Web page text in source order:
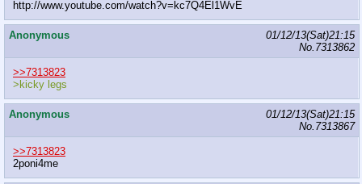
http://www.youtube.com/watch?v=kc7Q4El1WvE
Anonymous
01/12/13(Sat)21:15
No. 7313862
>>7313823
>kicky legs
Anonymous
01/12/13(Sat)21:15
No. 7313867
>>7313823
2poni4me